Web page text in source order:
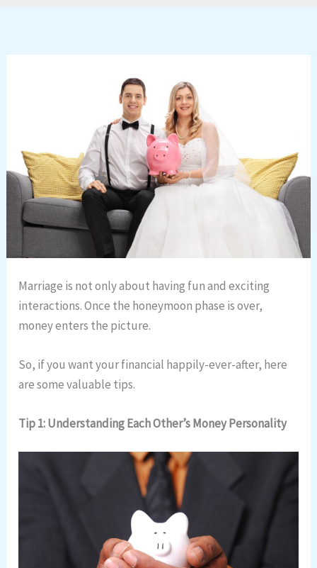
Marriage is not only about having fun and exciting
interactions. Once the honeymoon phase is over,
money enters the picture.
So, if you want your financial happily-ever-after, here
are some valuable tips.
Tip 1: Understanding Each Other’s Money Personality